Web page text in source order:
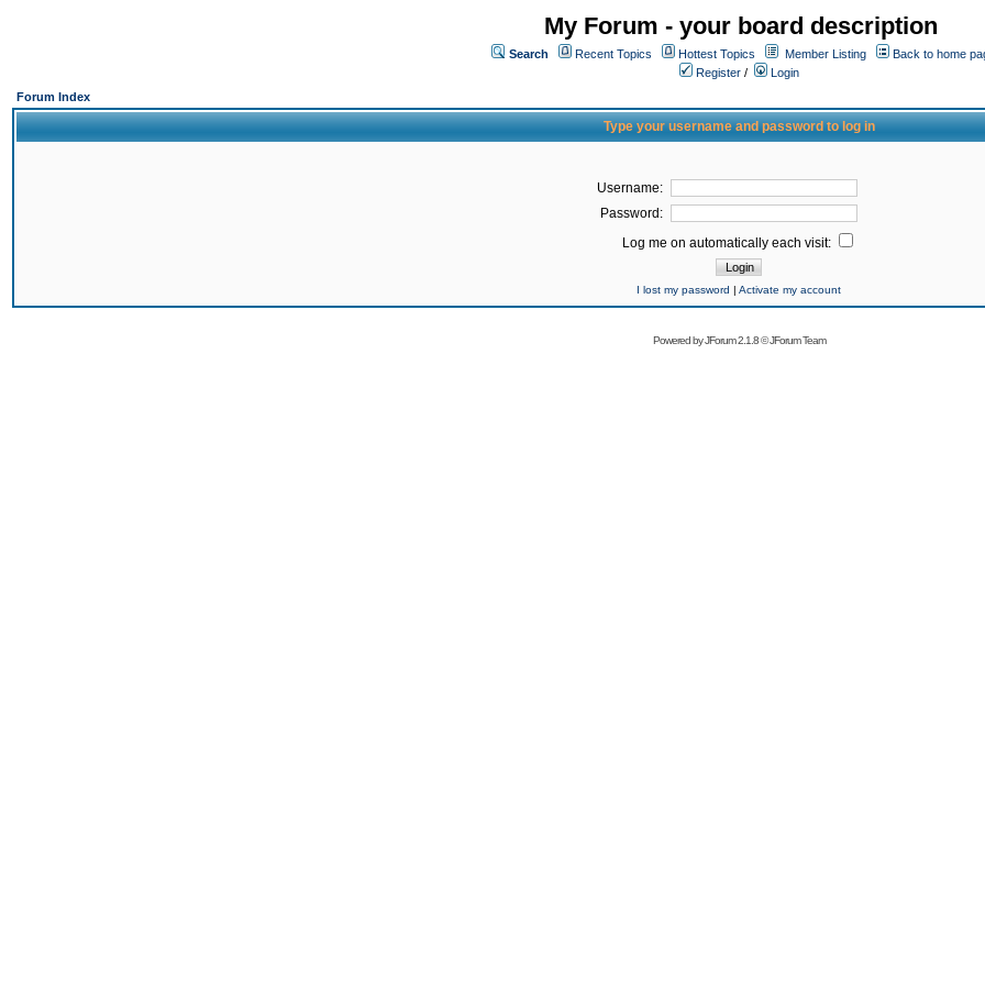
My Forum - your board description
Search Recent Topics Hottest Topics Member Listing
Back to home
Register /
Login
Forum Index
Type your username and password to log in
Username:
Password:
Log me on automatically each visit:
I lost my password | Activate my account
Powered byJForum 2.1.8©JForum Team